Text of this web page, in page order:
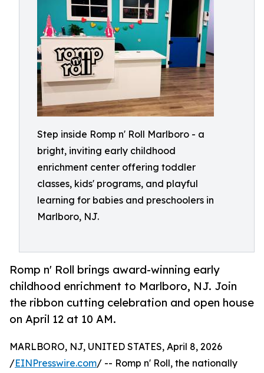
Step inside Romp n' Roll Marlboro - a
bright, inviting early childhood
enrichment center offering toddler
classes, kids' programs, and playful
learning for babies and preschoolers in
Marlboro, NJ.
Romp n' Roll brings award-winning early
childhood enrichment to Marlboro, NJ. Join
the ribbon cutting celebration and open house
on April 12 at 10 AM.
MARLBORO, NJ, UNITED STATES, April 8, 2026
/EINPresswire.com/ -- Romp n' Roll, the nationally